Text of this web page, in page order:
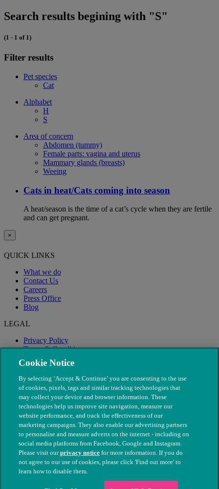
Search results begining with "S"
(1 - 1 of 1)
Filter results
Pet species
Cat
Alphabet
H
S
Area of concern
Abdomen (tummy)
Female parts: vagina and uterus
Mammary glands (breasts)
Weeing
Cats in heat/Cats coming into season
A heat/season is the time of a cat’s cycle when they are fertile
and can get pregnant.
×
QUICK LINKS
What we do
Contact Us
Careers
Press Office
Blog
LEGAL
Privacy Policy
Terms & Conditions
Modern Slavery
© The People's Dispensary for Sick Animals. Registered charity
nos. 208217 & SC037585
Cookie Notice
By selecting ‘Accept & Continue’ you are consenting to the use
of cookies, pixels, tags and similar tracking technologies that
may collect your device and browser information. These
technologies help us improve site navigation, measure our
website performance, and track the effectiveness of our
marketing campaigns. They also enable our advertising partners
to personalise and measure adverts on the internet - including on
social media platforms from Facebook, Google and Instagram.
Please visit ourprivacy notice for more information. If you do
not agree to our use of cookies, please click 'Find out more' to
learn how to disable them.